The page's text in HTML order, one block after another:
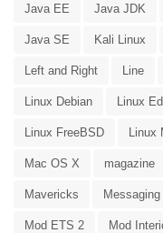
Java EE Java JDK
Java SE Kali Linux
Left and Right Line
Linux Debian Linux
Linux FreeBSD Linux
Mac OS X magazine
Mavericks Messaging
Mod ETS 2 Mod